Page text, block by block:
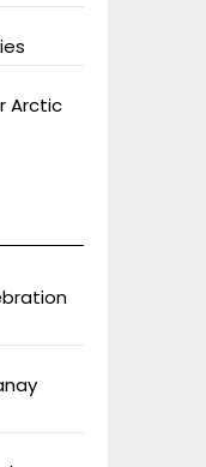
Arctic